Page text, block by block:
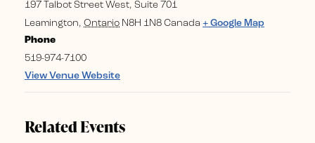
197 Talbot Street West, Suite 701
Leamington, Ontario N8H 1N8 Canada + Google Map
Phone
519-974-7100
View Venue Website
Related Events